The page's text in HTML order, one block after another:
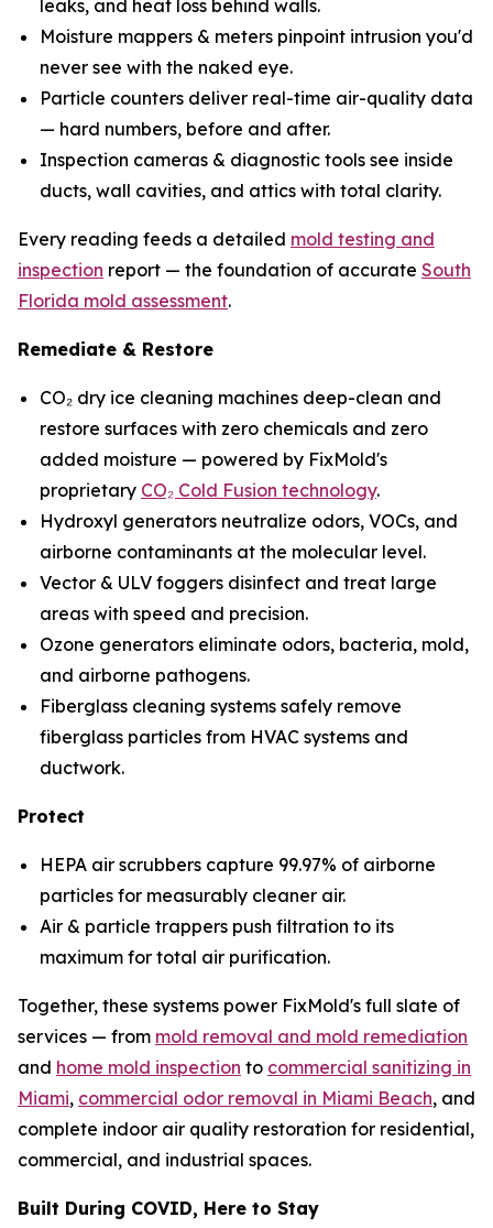
leaks, and heat loss behind walls.
Moisture mappers & meters pinpoint intrusion you'd
never see with the naked eye.
Particle counters deliver real-time air-quality data
— hard numbers, before and after.
Inspection cameras & diagnostic tools see inside
ducts, wall cavities, and attics with total clarity.
Every reading feeds a detailed mold testing and
inspection report — the foundation of accurate South
Florida mold assessment.
Remediate & Restore
CO₂ dry ice cleaning machines deep-clean and
restore surfaces with zero chemicals and zero
added moisture — powered by FixMold's
proprietary CO₂ Cold Fusion technology.
Hydroxyl generators neutralize odors, VOCs, and
airborne contaminants at the molecular level.
Vector & ULV foggers disinfect and treat large
areas with speed and precision.
Ozone generators eliminate odors, bacteria, mold,
and airborne pathogens.
Fiberglass cleaning systems safely remove
fiberglass particles from HVAC systems and
ductwork.
Protect
HEPA air scrubbers capture 99.97% of airborne
particles for measurably cleaner air.
Air & particle trappers push filtration to its
maximum for total air purification.
Together, these systems power FixMold's full slate of
services — from mold removal and mold remediation
and home mold inspection to commercial sanitizing in
Miami, commercial odor removal in Miami Beach, and
complete indoor air quality restoration for residential,
commercial, and industrial spaces.
Built During COVID, Here to Stay